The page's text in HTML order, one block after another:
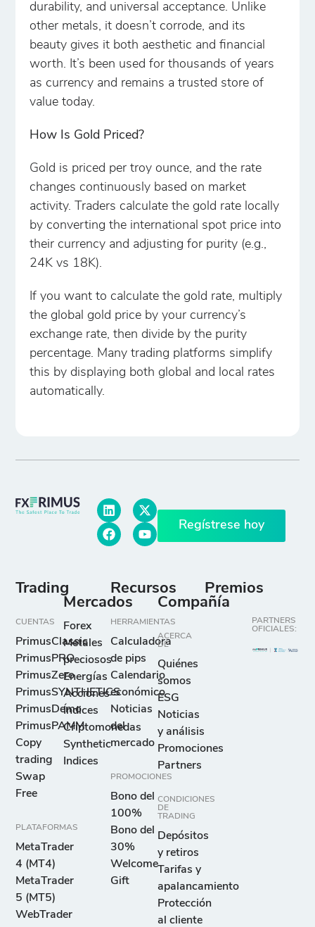
durability, and universal acceptance. Unlike
other metals, it doesn’t corrode, and its
beauty gives it both aesthetic and financial
worth. It’s been used for thousands of years
as currency and remains a trusted store of
value today.
How Is Gold Priced?
Gold is priced per troy ounce, and the rate
changes continuously based on market
activity. Traders calculate the gold rate locally
by converting the international spot price into
their currency and adjusting for purity (e.g.,
24K vs 18K).
If you want to calculate the gold rate, multiply
the global gold price by your currency’s
exchange rate, then divide by the purity
percentage. Many trading platforms simplify
this by displaying both global and local rates
automatically.
Regístrese hoy
Trading
CUENTAS
PrimusClassic
PrimusPRO
PrimusZero
PrimusSYNTHETICS
PrimusDemo
PrimusPAMM
Copy
trading
Swap
Free
PLATAFORMAS
MetaTrader
4 (MT4)
MetaTrader
5 (MT5)
WebTrader
Mercados
Forex
Metales
preciosos
Energías
Acciones
Índices
Criptomonedas
Synthetic
Indices
Recursos
HERRAMIENTAS
Calculadora
de pips
Calendario
económico
Noticias
del
mercado
PROMOCIONES
Bono del
100%
Bono del
30%
Welcome
Gift
Compañía
ACERCA
DE
Quiénes
somos
ESG
Noticias
y análisis
Promociones
Partners
CONDICIONES
DE
TRADING
Depósitos
y retiros
Tarifas y
apalancamiento
Protección
al cliente
Premios
PARTNERS
OFICIALES: